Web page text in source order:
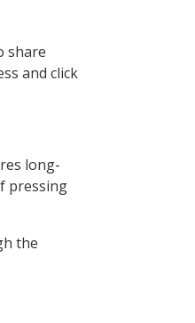
share
and click
long-
pressing
the